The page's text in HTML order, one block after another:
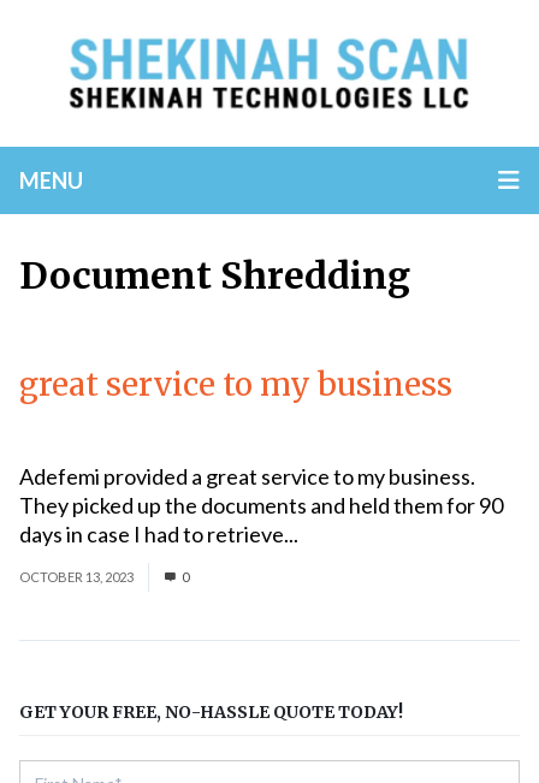
MENU
Document Shredding
great service to my business
Adefemi provided a great service to my business.
They picked up the documents and held them for 90
days in case I had to retrieve...
OCTOBER 13, 2023 0
GET YOUR FREE, NO-HASSLE QUOTE TODAY!